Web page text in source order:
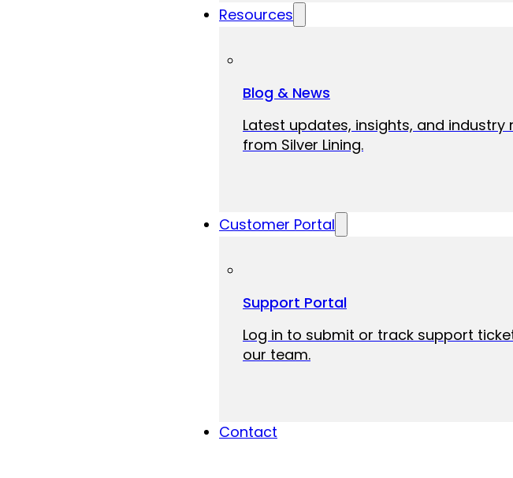
Resources
Blog & News
Latest updates, insights, and industry
from Silver Lining.
Customer Portal
Support Portal
Log in to submit or track support
our team.
Contact